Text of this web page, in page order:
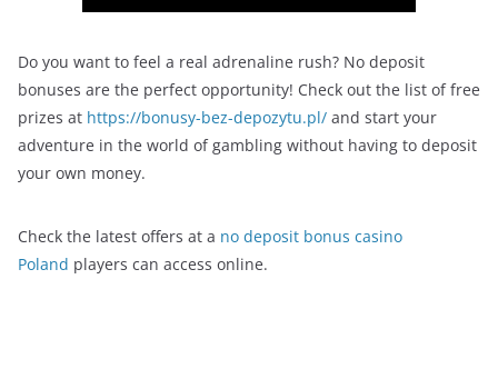
Do you want to feel a real adrenaline rush? No deposit
bonuses are the perfect opportunity! Check out the list of free
prizes at https://bonusy-bez-depozytu.pl/ and start your
adventure in the world of gambling without having to deposit
your own money.
Check the latest offers at a no deposit bonus casino
Poland players can access online.